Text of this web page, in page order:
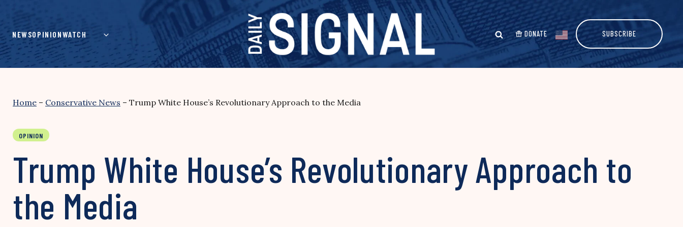
content
NEWSOPINIONWATCH DONATE SUBSCRIBE
Home – Conservative News – Trump White House’s Revolutionary Approach to the Media
OPINION
Trump White House’s Revolutionary Approach to
the Media